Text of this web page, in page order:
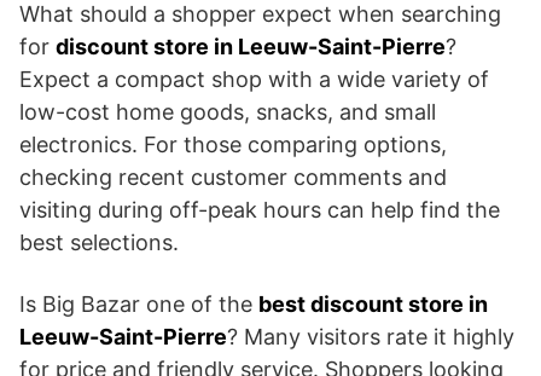
What should a shopper expect when searching
for discount store in Leeuw-Saint-Pierre?
Expect a compact shop with a wide variety of
low-cost home goods, snacks, and small
electronics. For those comparing options,
checking recent customer comments and
visiting during off-peak hours can help find the
best selections.
Is Big Bazar one of the best discount store in
Leeuw-Saint-Pierre? Many visitors rate it highly
for price and friendly service. Shoppers looking